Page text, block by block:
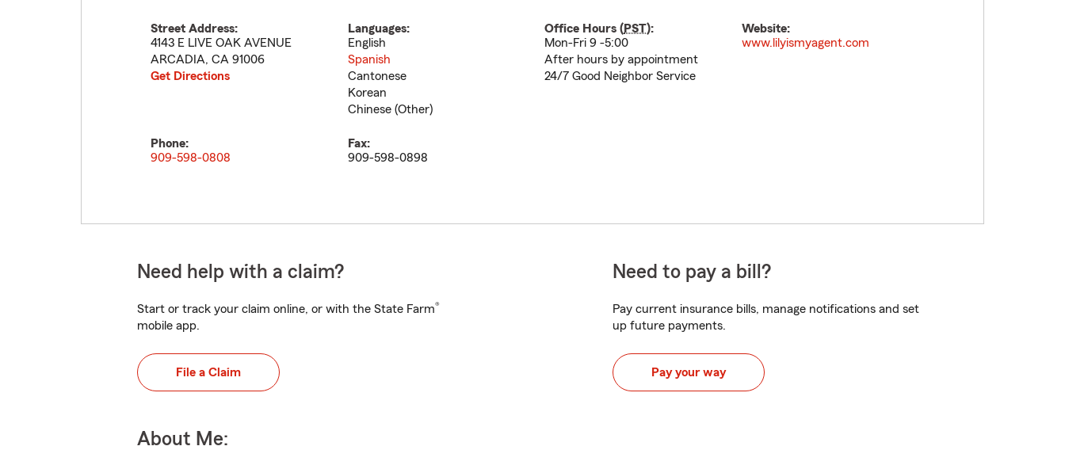
Street Address:
4143 E LIVE OAK AVENUE
ARCADIA, CA 91006
Get Directions
Languages:
English
Spanish
Cantonese
Korean
Chinese (Other)
Office Hours (PST):
Mon-Fri 9 -5:00
After hours by appointment
24/7 Good Neighbor Service
Website:
www.lilyismyagent.com
Phone:
909-598-0808
Fax:
909-598-0898
Need help with a claim?
Start or track your claim online, or with the State Farm®
mobile app.
File a Claim
Need to pay a bill?
Pay current insurance bills, manage notifications and set
up future payments.
Pay your way
About Me: